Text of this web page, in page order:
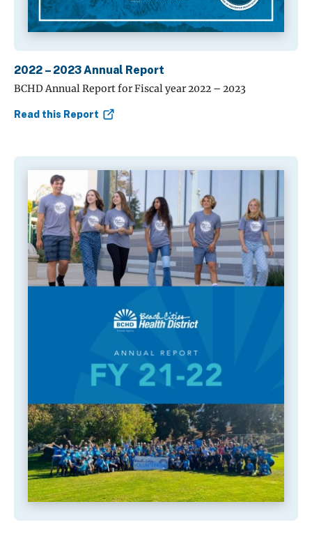
2022 – 2023 Annual Report
BCHD Annual Report for Fiscal year 2022 – 2023
Read this Report